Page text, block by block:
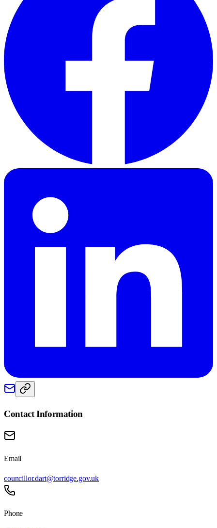
Contact Information
Email
councillor.dart@torridge.gov.uk
Phone